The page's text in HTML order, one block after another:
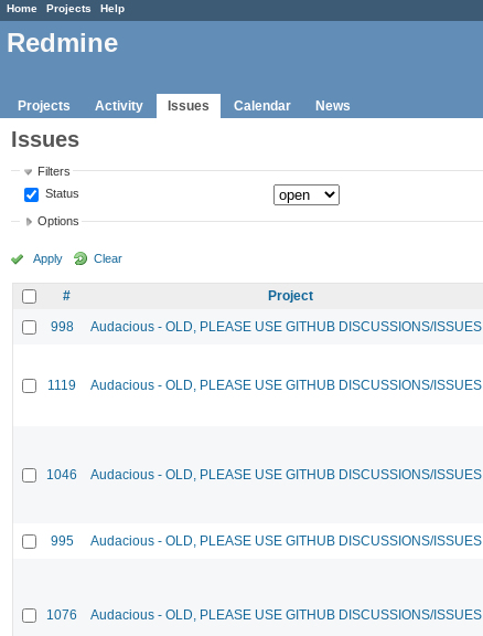
Home Projects Help
Redmine
Projects Activity Issues Calendar News
Issues
Filters
Status
Options
Apply Clear
# Project
998
Audacious - OLD, PLEASE USE GITHUB DISCUSSIONS/ISSUES
1119 Audacious - OLD, PLEASE USE GITHUB DISCUSSIONS/ISSUES
1046 Audacious - OLD, PLEASE USE GITHUB DISCUSSIONS/ISSUES
995 Audacious - OLD, PLEASE USE GITHUB DISCUSSIONS/ISSUES
1076 Audacious - OLD, PLEASE USE GITHUB DISCUSSIONS/ISSUES